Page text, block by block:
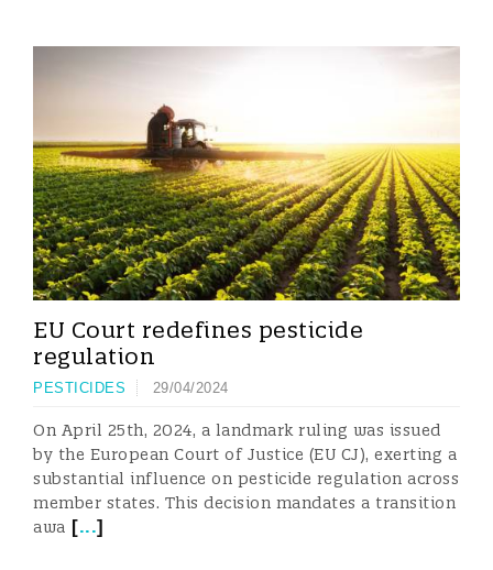
EU Court redefines pesticide
regulation
PESTICIDES 29/04/2024
On April 25th, 2024, a landmark ruling was issued
by the European Court of Justice (EU CJ), exerting a
substantial influence on pesticide regulation across
member states. This decision mandates a transition
awa [...]